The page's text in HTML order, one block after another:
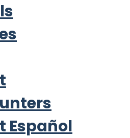
Español